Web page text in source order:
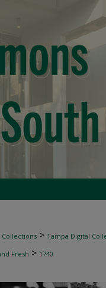
Collections > Tampa Digital
Fresh > 1740